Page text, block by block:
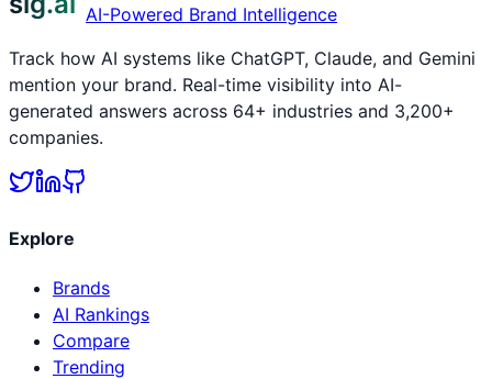
AI-Powered Brand Intelligence
Track how AI systems like ChatGPT, Claude, and Gemini
mention your brand. Real-time visibility into AI-
generated answers across 64+ industries and 3,200+
companies.
Explore
Brands
AI Rankings
Compare
Trending